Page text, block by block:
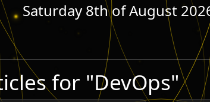
Saturday 8th of August
for "DevOps"